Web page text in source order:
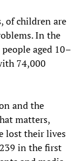
of children are
In the
aged 10–
74,000
and the
matters,
lost their lives
in the first